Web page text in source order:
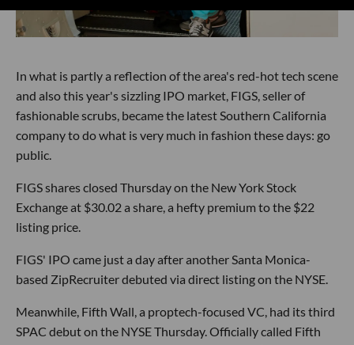
In what is partly a reflection of the area's red-hot tech scene
and also this year's sizzling IPO market, FIGS, seller of
fashionable scrubs, became the latest Southern California
company to do what is very much in fashion these days: go
public.
FIGS shares closed Thursday on the New York Stock
Exchange at $30.02 a share, a hefty premium to the $22
listing price.
FIGS' IPO came just a day after another Santa Monica-
based ZipRecruiter debuted via direct listing on the NYSE.
Meanwhile, Fifth Wall, a proptech-focused VC, had its third
SPAC debut on the NYSE Thursday. Officially called Fifth